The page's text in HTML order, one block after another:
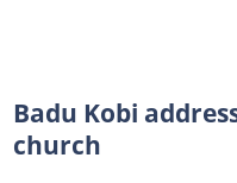
Badu Kobi
church